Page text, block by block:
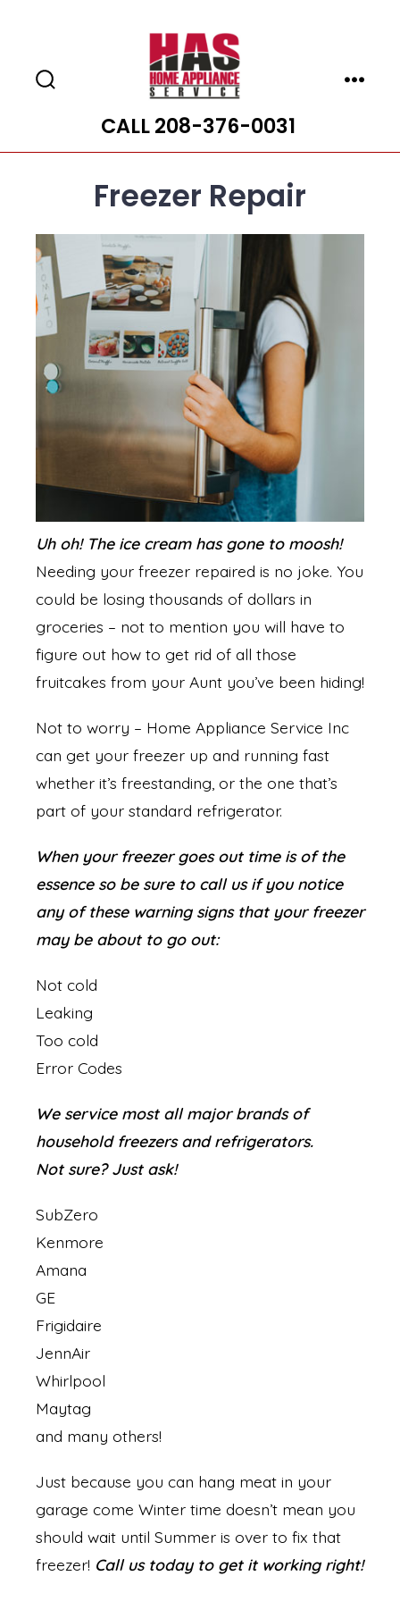
content
CALL 208-376-0031
Freezer Repair
Uh oh! The ice cream has gone to moosh!
Needing your freezer repaired is no joke. You
could be losing thousands of dollars in
groceries – not to mention you will have to
figure out how to get rid of all those
fruitcakes from your Aunt you’ve been hiding!
Not to worry – Home Appliance Service Inc
can get your freezer up and running fast
whether it’s freestanding, or the one that’s
part of your standard refrigerator.
When your freezer goes out time is of the
essence so be sure to call us if you notice
any of these warning signs that your freezer
may be about to go out:
Not cold
Leaking
Too cold
Error Codes
We service most all major brands of
household freezers and refrigerators.
Not sure? Just ask!
SubZero
Kenmore
Amana
GE
Frigidaire
JennAir
Whirlpool
Maytag
and many others!
Just because you can hang meat in your
garage come Winter time doesn’t mean you
should wait until Summer is over to fix that
freezer! Call us today to get it working right!